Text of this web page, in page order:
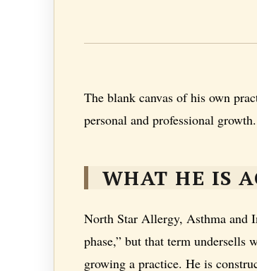
The blank canvas of his own
personal and professional growth.
WHAT HE IS
North Star Allergy, Asthma and
phase,” but that term undersells
growing a practice. He is